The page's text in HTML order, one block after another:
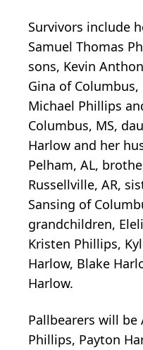
Survivors include
Samuel Thomas
sons, Kevin
Gina of Columbus,
Michael Phillips
Columbus, MS,
Harlow and her
Pelham, AL,
Russellville, AR,
Sansing of
grandchildren,
Kristen Phillips,
Harlow, Blake
Harlow.
Pallbearers will be
Phillips, Payton